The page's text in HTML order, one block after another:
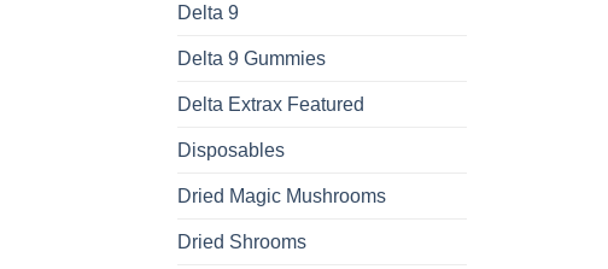
Delta 9
Delta 9 Gummies
Delta Extrax Featured
Disposables
Dried Magic Mushrooms
Dried Shrooms